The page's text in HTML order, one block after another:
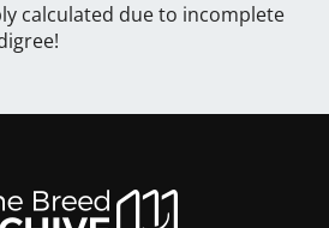
calculated due to incomplete